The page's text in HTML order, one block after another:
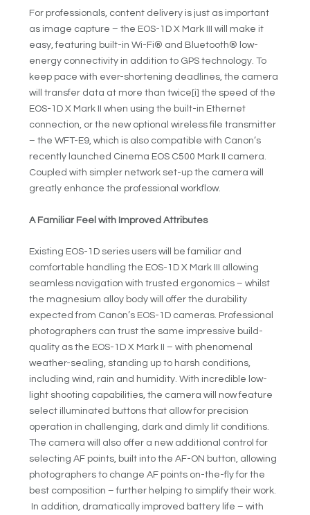
For professionals, content delivery is just as important
as image capture – the EOS-1D X Mark III will make it
easy, featuring built-in Wi-Fi® and Bluetooth® low-
energy connectivity in addition to GPS technology. To
keep pace with ever-shortening deadlines, the camera
will transfer data at more than twice [i]the speed of the
EOS-1D X Mark II when using the built-in Ethernet
connection, or the new optional wireless file transmitter
– the WFT-E9, which is also compatible with Canon’s
recently launched Cinema EOS C500 Mark II camera.
Coupled with simpler network set-up the camera will
greatly enhance the professional workflow.
A Familiar Feel with Improved Attributes
Existing EOS-1D series users will be familiar and
comfortable handling the EOS-1D X Mark III allowing
seamless navigation with trusted ergonomics – whilst
the magnesium alloy body will offer the durability
expected from Canon’s EOS-1D cameras. Professional
photographers can trust the same impressive build-
quality as the EOS-1D X Mark II – with phenomenal
weather-sealing, standing up to harsh conditions,
including wind, rain and humidity. With incredible low-
light shooting capabilities, the camera will now feature
select illuminated buttons that allow for precision
operation in challenging, dark and dimly lit conditions.
The camera will also offer a new additional control for
selecting AF points, built into the AF-ON button, allowing
photographers to change AF points on-the-fly for the
best composition – further helping to simplify their work.
In addition, dramatically improved battery life – with